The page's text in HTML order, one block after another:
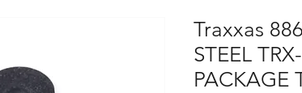
Traxxas
STEEL
PACKAGE